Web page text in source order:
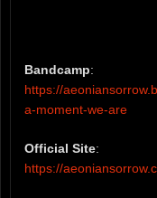
Bandcamp:
https://
a-moment-we-are
Official Site:
https://